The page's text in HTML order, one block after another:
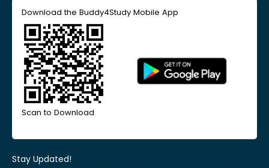
Download the Buddy4Study Mobile App
Scan to Download
Stay Updated!